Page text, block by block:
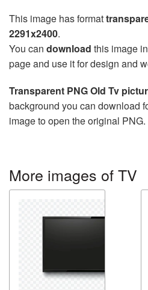
This image has format
2291x2400.
You can download this image
page and use it for design and
Transparent PNG Old Tv
background you can download
image to open the original PNG.
More images of TV